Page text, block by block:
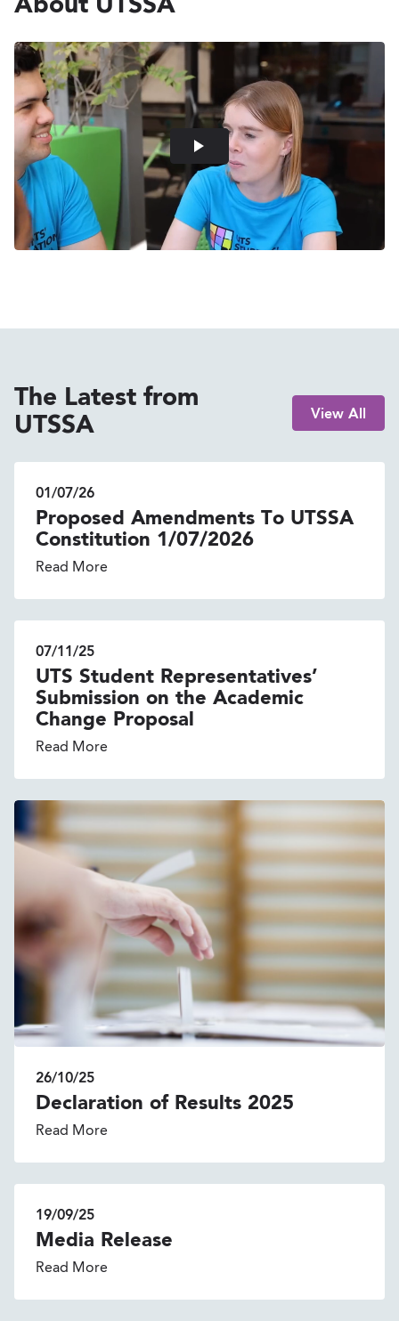
About UTSSA
The Latest from
UTSSA
View All
01/07/26
Proposed Amendments To UTSSA
Constitution 1/07/2026
Read More
07/11/25
UTS Student Representatives’
Submission on the Academic
Change Proposal
Read More
26/10/25
Declaration of Results 2025
Read More
19/09/25
Media Release
Read More